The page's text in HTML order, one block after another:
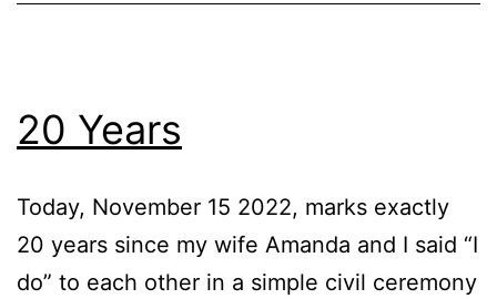
20 Years
Today, November 15 2022, marks exactly
20 years since my wife Amanda and I said “I
do” to each other in a simple civil ceremony